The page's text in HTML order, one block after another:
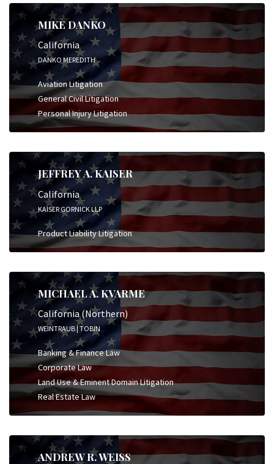
MIKE DANKO
California
DANKO MEREDITH
Aviation Litigation
General Civil Litigation
Personal Injury Litigation
JEFFREY A. KAISER
California
KAISER GORNICK LLP
Product Liability Litigation
MICHAEL A. KVARME
California (Northern)
WEINTRAUB | TOBIN
Banking & Finance Law
Corporate Law
Land Use & Eminent Domain Litigation
Real Estate Law
ANDREW R. WEISS